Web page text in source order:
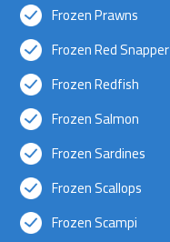
Frozen Prawns
Frozen Red Snapper
Frozen Redfish
Frozen Salmon
Frozen Sardines
Frozen Scallops
Frozen Scampi